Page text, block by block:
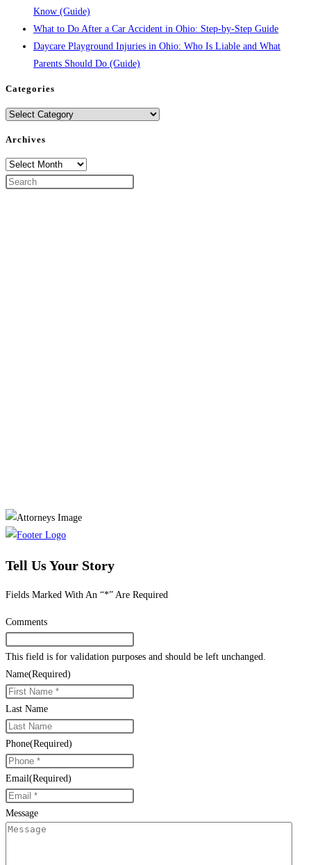
Know (Guide)
What to Do After a Car Accident in Ohio: Step-by-Step Guide
Daycare Playground Injuries in Ohio: Who Is Liable and What
Parents Should Do (Guide)
Categories
Categories
Archives
Archives
Tell Us Your Story
Fields Marked With An “*” Are Required
Comments
This field is for validation purposes and should be left unchanged.
Name(Required)
Last Name
Phone(Required)
Email(Required)
Message